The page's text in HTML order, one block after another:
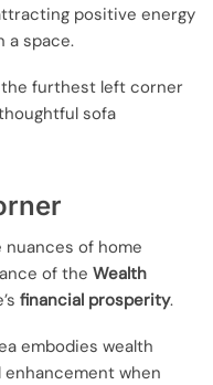
positive energy
a space.
furthest left corner
sofa
of home
of the Wealth
financial prosperity.
embodies wealth
enhancement when